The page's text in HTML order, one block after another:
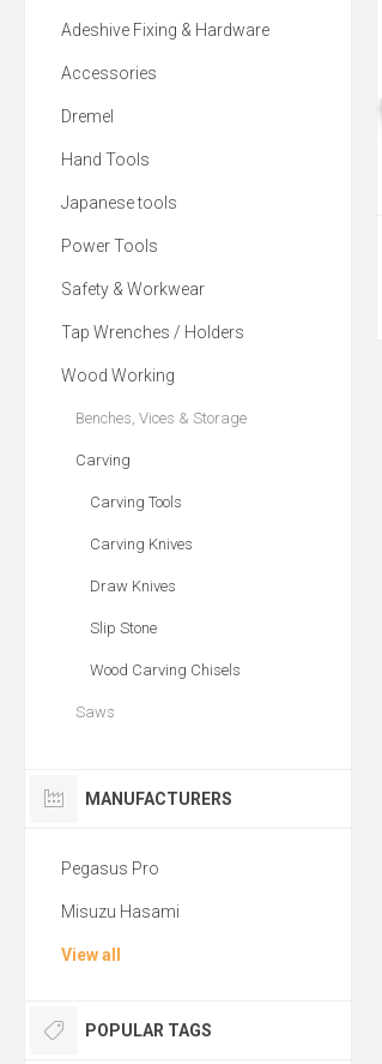
Adeshive Fixing & Hardware
Accessories
Dremel
Hand Tools
Japanese tools
Power Tools
Safety & Workwear
Tap Wrenches / Holders
Wood Working
Benches, Vices & Storage
Carving
Carving Tools
Carving Knives
Draw Knives
Slip Stone
Wood Carving Chisels
Saws
MANUFACTURERS
Pegasus Pro
Misuzu Hasami
View all
POPULAR TAGS